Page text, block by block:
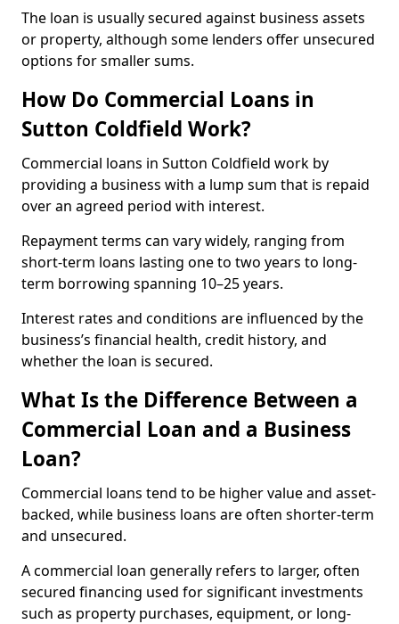
The loan is usually secured against business assets
or property, although some lenders offer unsecured
options for smaller sums.
How Do Commercial Loans in
Sutton Coldfield Work?
Commercial loans in Sutton Coldfield work by
providing a business with a lump sum that is repaid
over an agreed period with interest.
Repayment terms can vary widely, ranging from
short-term loans lasting one to two years to long-
term borrowing spanning 10–25 years.
Interest rates and conditions are influenced by the
business’s financial health, credit history, and
whether the loan is secured.
What Is the Difference Between a
Commercial Loan and a Business
Loan?
Commercial loans tend to be higher value and asset-
backed, while business loans are often shorter-term
and unsecured.
A commercial loan generally refers to larger, often
secured financing used for significant investments
such as property purchases, equipment, or long-